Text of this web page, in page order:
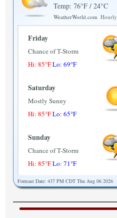
Temp: 76°F / 24°C
WeatherWorld.com Hourly
Friday
Chance of T-Storm
Hi: 85°FLo: 69°F
Saturday
Mostly Sunny
Hi: 85°FLo: 65°F
Sunday
Chance of T-Storm
Hi: 85°FLo: 71°F
Monday
Mostly Sunny
Hi: 89°FLo: 71°F
Forecast Date: 437 PM CDT Thu Aug 06 2026